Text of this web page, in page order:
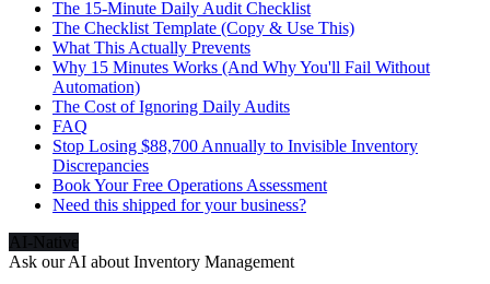
The 15-Minute Daily Audit Checklist
The Checklist Template (Copy & Use This)
What This Actually Prevents
Why 15 Minutes Works (And Why You'll Fail Without
Automation)
The Cost of Ignoring Daily Audits
FAQ
Stop Losing $88,700 Annually to Invisible Inventory
Discrepancies
Book Your Free Operations Assessment
Need this shipped for your business?
AI-Native
Ask our AI about Inventory Management